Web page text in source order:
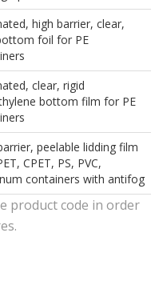
high barrier, clear,
foil for PE
clear, rigid
bottom film for PE
peelable lidding film
CPET, PS, PVC,
containers with antifog
product code in order